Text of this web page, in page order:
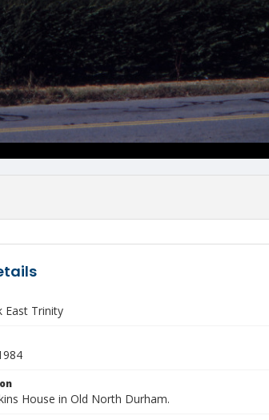
East Trinity
House in Old North Durham.